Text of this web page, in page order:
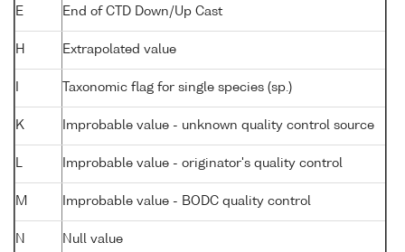
E End of CTD Down/Up Cast
H Extrapolated value
Taxonomic flag for single species (sp.)
K Improbable value - unknown quality control source
L Improbable value - originator's quality control
M Improbable value - BODC quality control
N Null value